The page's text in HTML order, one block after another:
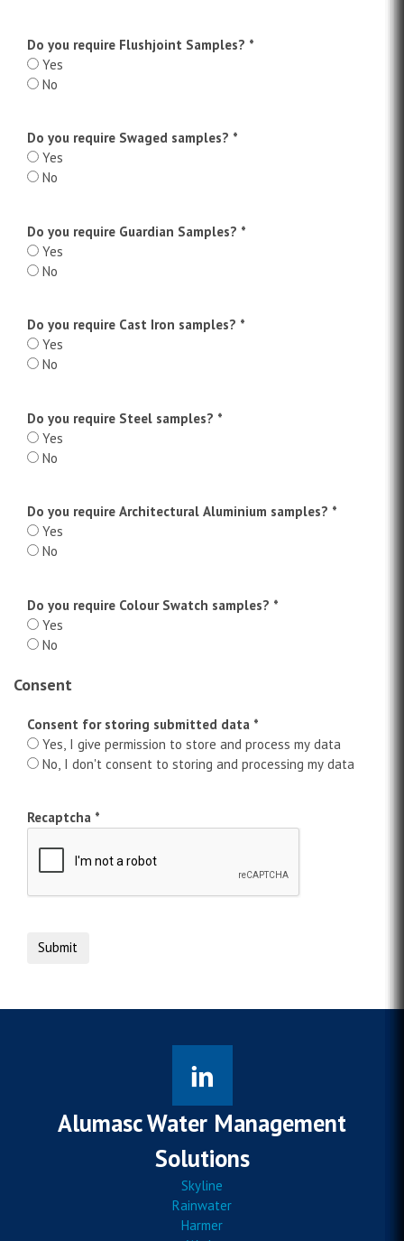
Do you require Flushjoint Samples? *
Yes
No
Do you require Swaged samples? *
Yes
No
Do you require Guardian Samples? *
Yes
No
Do you require Cast Iron samples? *
Yes
No
Do you require Steel samples? *
Yes
No
Do you require Architectural Aluminium samples? *
Yes
No
Do you require Colour Swatch samples? *
Yes
No
Consent
Consent for storing submitted data *
Yes, I give permission to store and process my data
No, I don't consent to storing and processing my data
Recaptcha *
Alumasc Water Management
Solutions
Skyline
Rainwater
Harmer